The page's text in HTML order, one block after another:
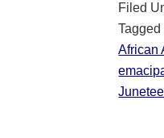
Filed
Tagged
African